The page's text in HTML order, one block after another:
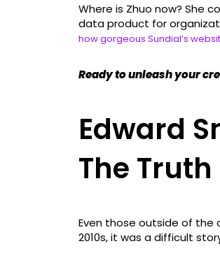
Where is Zhuo now? She
data product for
how gorgeous Sundial’s
Ready to unleash your
Edward
The Truth
Even those outside of the
2010s, it was a difficult